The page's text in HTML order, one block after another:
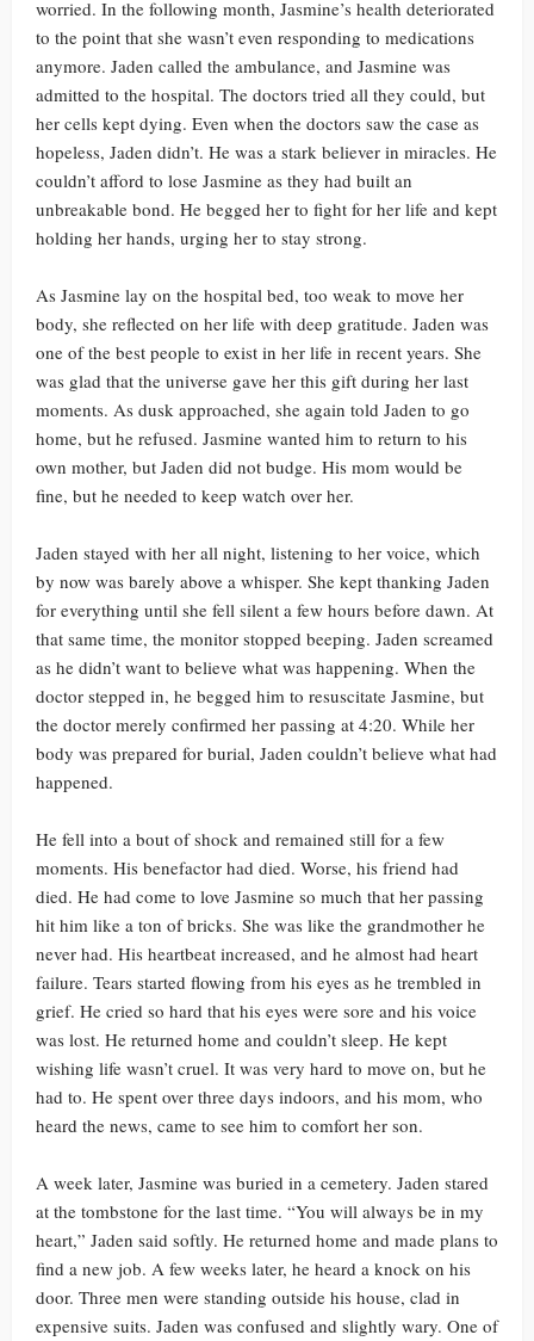
worried. In the following month, Jasmine’s health deteriorated
to the point that she wasn’t even responding to medications
anymore. Jaden called the ambulance, and Jasmine was
admitted to the hospital. The doctors tried all they could, but
her cells kept dying. Even when the doctors saw the case as
hopeless, Jaden didn’t. He was a stark believer in miracles. He
couldn’t afford to lose Jasmine as they had built an
unbreakable bond. He begged her to fight for her life and kept
holding her hands, urging her to stay strong.
As Jasmine lay on the hospital bed, too weak to move her
body, she reflected on her life with deep gratitude. Jaden was
one of the best people to exist in her life in recent years. She
was glad that the universe gave her this gift during her last
moments. As dusk approached, she again told Jaden to go
home, but he refused. Jasmine wanted him to return to his
own mother, but Jaden did not budge. His mom would be
fine, but he needed to keep watch over her.
Jaden stayed with her all night, listening to her voice, which
by now was barely above a whisper. She kept thanking Jaden
for everything until she fell silent a few hours before dawn. At
that same time, the monitor stopped beeping. Jaden screamed
as he didn’t want to believe what was happening. When the
doctor stepped in, he begged him to resuscitate Jasmine, but
the doctor merely confirmed her passing at 4:20. While her
body was prepared for burial, Jaden couldn’t believe what had
happened.
He fell into a bout of shock and remained still for a few
moments. His benefactor had died. Worse, his friend had
died. He had come to love Jasmine so much that her passing
hit him like a ton of bricks. She was like the grandmother he
never had. His heartbeat increased, and he almost had heart
failure. Tears started flowing from his eyes as he trembled in
grief. He cried so hard that his eyes were sore and his voice
was lost. He returned home and couldn’t sleep. He kept
wishing life wasn’t cruel. It was very hard to move on, but he
had to. He spent over three days indoors, and his mom, who
heard the news, came to see him to comfort her son.
A week later, Jasmine was buried in a cemetery. Jaden stared
at the tombstone for the last time. “You will always be in my
heart,” Jaden said softly. He returned home and made plans to
find a new job. A few weeks later, he heard a knock on his
door. Three men were standing outside his house, clad in
expensive suits. Jaden was confused and slightly wary. One of